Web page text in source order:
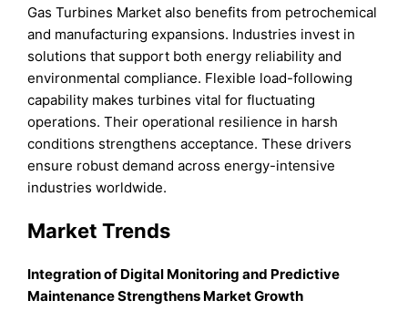
Gas Turbines Market also benefits from petrochemical
and manufacturing expansions. Industries invest in
solutions that support both energy reliability and
environmental compliance. Flexible load-following
capability makes turbines vital for fluctuating
operations. Their operational resilience in harsh
conditions strengthens acceptance. These drivers
ensure robust demand across energy-intensive
industries worldwide.
Market Trends
Integration of Digital Monitoring and Predictive
Maintenance Strengthens Market Growth